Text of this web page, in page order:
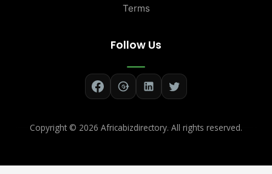
Terms
Follow Us
Copyright © 2026 Africabizdirectory. All rights reserved.